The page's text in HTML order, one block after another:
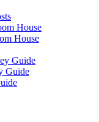
House
House
Guide
Guide